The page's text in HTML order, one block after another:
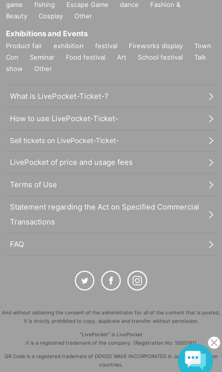
game
fishing Escape Game dance
Fashion &
Beauty
Cosplay Other
Exhibitions and Events
Product fair exhibition festival Fireworks display
Town
Con
Seminar Food festival Art School festival
Talk
show
Other
What is LivePocket-Ticket-?
How to use LivePocket-Ticket-
Sell tickets on LivePocket-Ticket-
LivePocket of price and usage fees
Terms of Use
Statement regarding the Act on Specified Commercial
Transactions
FAQ
And without obtaining the consent of the administrator for all of the content that is posted,
It is strictly prohibited to copy, duplicate and transfer without permission.
"LivePocket" is LivePocket
It is a registered trademark of the company. (Registration No. 5600161)
QR Code is a registered trademark of DENSO WAVE INCORPORATED in Japan and in other
countries.